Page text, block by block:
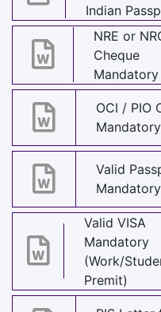
Indian
NRE or
Cheque
Mandatory
OCI / PIO
Mandatory
Valid
Mandatory
Valid VISA
Mandatory
(Work/
Premit)